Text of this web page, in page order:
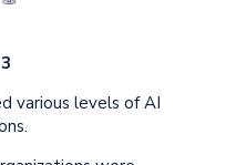
various levels of AI